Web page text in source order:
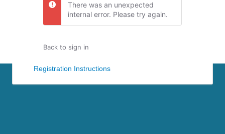
There was an unexpected
internal error. Please try again.
Back to sign in
Registration Instructions